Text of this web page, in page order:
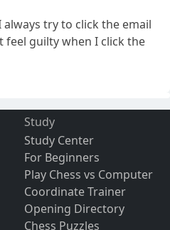
try to click the email
feel guilty when I click the
Study
Study Center
For Beginners
Play Chess vs Computer
Coordinate Trainer
Opening Directory
Chess Puzzles